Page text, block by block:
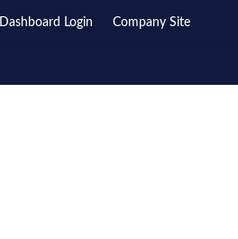
Dashboard Login Company Site